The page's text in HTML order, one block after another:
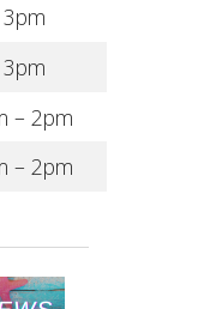
– 2pm
– 2pm